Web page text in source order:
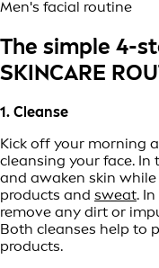
Men's facial routine
The simple 4-
SKINCARE
1. Cleanse
Kick off your morning
cleansing your face.
and awaken skin
products and sweat.
remove any dirt or
Both cleanses help to
products.